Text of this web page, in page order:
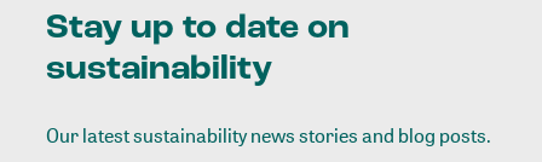
Stay up to date on
sustainability
Our latest sustainability news stories and blog posts.